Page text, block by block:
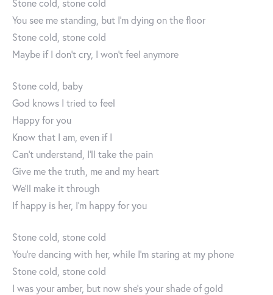
Stone cold, stone cold
You see me standing, but I’m dying on the floor
Stone cold, stone cold
Maybe if I don’t cry, I won’t feel anymore
Stone cold, baby
God knows I tried to feel
Happy for you
Know that I am, even if I
Can’t understand, I’ll take the pain
Give me the truth, me and my heart
We’ll make it through
If happy is her, I’m happy for you
Stone cold, stone cold
You’re dancing with her, while I’m staring at my phone
Stone cold, stone cold
I was your amber, but now she’s your shade of gold